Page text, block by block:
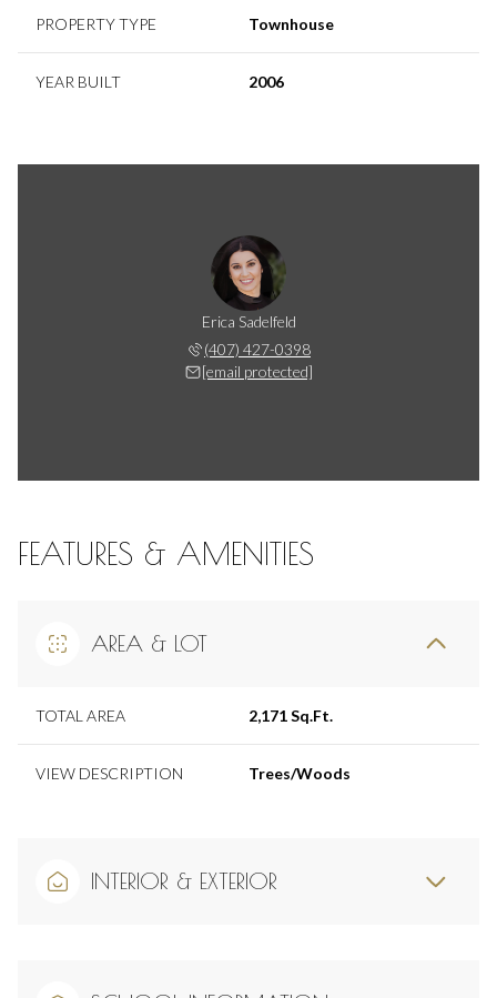
PROPERTY TYPE Townhouse
YEAR BUILT 2006
Erica Sadelfeld
(407) 427-0398
[email protected]
FEATURES & AMENITIES
AREA & LOT
TOTAL AREA 2,171 Sq.Ft.
VIEW DESCRIPTION Trees/Woods
INTERIOR & EXTERIOR